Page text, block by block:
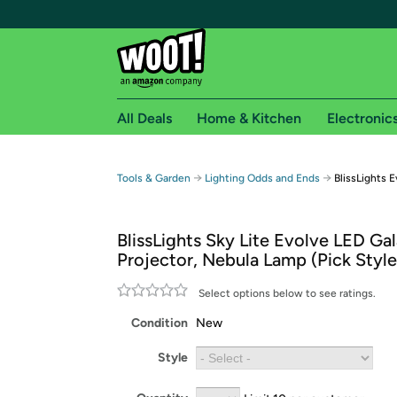
Free shipping for
Free Standard shipping on Woot! orders
Free Express shipping on Shirt.Woot
Amazon Prime membership required. See
Get started by logging in with Amazon or try a
All Deals Home & Kitchen
Tools & Garden → Lighting Odds and Ends → BlissLights
BlissLights Sky Lite Evolve LED
Projector, Nebula Lamp (Pick
Select options below to see ratings.
Condition New
Style